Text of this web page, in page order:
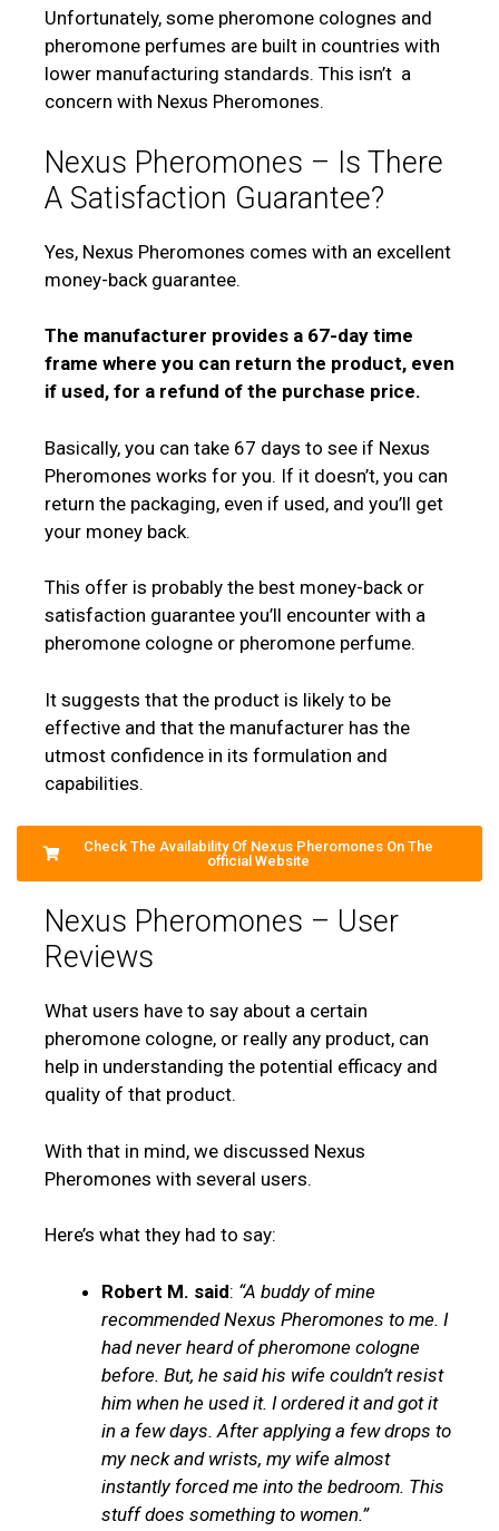
Unfortunately, some pheromone colognes and
pheromone perfumes are built in countries with
lower manufacturing standards. This isn’t a
concern with Nexus Pheromones.
Nexus Pheromones – Is There
A Satisfaction Guarantee?
Yes, Nexus Pheromones comes with an excellent
money-back guarantee.
The manufacturer provides a 67-day time
frame where you can return the product, even
if used, for a refund of the purchase price.
Basically, you can take 67 days to see if Nexus
Pheromones works for you. If it doesn’t, you can
return the packaging, even if used, and you’ll get
your money back.
This offer is probably the best money-back or
satisfaction guarantee you’ll encounter with a
pheromone cologne or pheromone perfume.
It suggests that the product is likely to be
effective and that the manufacturer has the
utmost confidence in its formulation and
capabilities.
Check The Availability Of Nexus Pheromones On The
official Website
Nexus Pheromones – User
Reviews
What users have to say about a certain
pheromone cologne, or really any product, can
help in understanding the potential efficacy and
quality of that product.
With that in mind, we discussed Nexus
Pheromones with several users.
Here’s what they had to say:
Robert M. said: “A buddy of mine
recommended Nexus Pheromones to me. I
had never heard of pheromone cologne
before. But, he said his wife couldn’t resist
him when he used it. I ordered it and got it
in a few days. After applying a few drops to
my neck and wrists, my wife almost
instantly forced me into the bedroom. This
stuff does something to women.”